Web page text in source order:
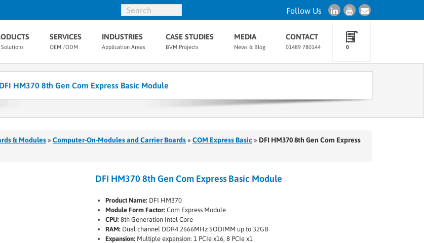
Follow Us
Solutions
SERVICES
OEM /ODM
INDUSTRIES
Application Areas
CASE STUDIES
BVM Projects
MEDIA
News & Blog
CONTACT
01489 780144 0
DFI HM370 8th Gen Com Express Basic Module
& Modules » Computer-On-Modules and Carrier Boards » COM Express Basic » DFI HM370 8th Gen Com Express
DFI HM370 8th Gen Com Express Basic Module
Product Name:DFI HM370
Module Form Factor:Com Express Module
CPU:8th Generation Intel Core
RAM:Dual channel DDR4 2666MHz SODIMM up to 32GB
Expansion:Multiple expansion: 1 PCIe x16, 8 PCIe x1